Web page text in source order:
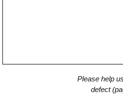
Please help
defect